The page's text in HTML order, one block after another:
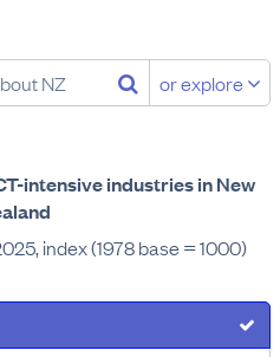
or explore
intensive industries in New
index (1978 base = 1000)